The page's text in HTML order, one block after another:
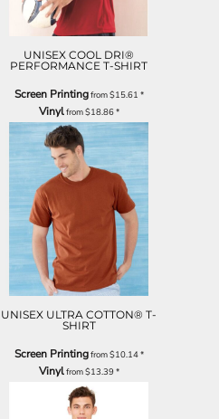
UNISEX COOL DRI®
PERFORMANCE T-SHIRT
Screen Printingfrom$15.61 *
Vinylfrom$18.86*
UNISEX ULTRA COTTON® T-
SHIRT
Screen Printingfrom$10.14*
Vinylfrom$13.39*